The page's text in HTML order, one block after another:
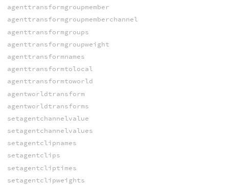
agenttransformgroupmember
agenttransformgroupmemberchannel
agenttransformgroups
agenttransformgroupweight
agenttransformnames
agenttransformtolocal
agenttransformtoworld
agentworldtransform
agentworldtransforms
setagentchannelvalue
setagentchannelvalues
setagentclipnames
setagentclips
setagentcliptimes
setagentclipweights